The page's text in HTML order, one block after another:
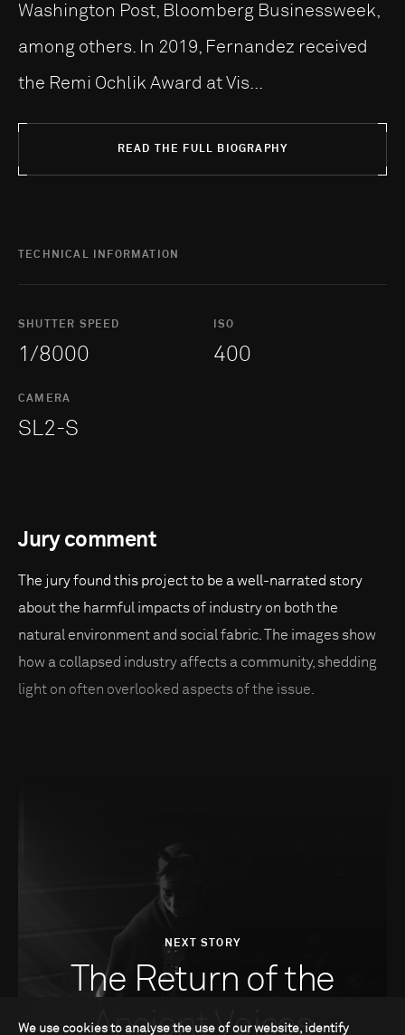
Washington Post, Bloomberg Businessweek,
among others. In 2019, Fernandez received
the Remi Ochlik Award at Vis...
READ THE FULL BIOGRAPHY
TECHNICAL INFORMATION
SHUTTER SPEED
1/8000
ISO
400
CAMERA
SL2-S
Jury comment
The jury found this project to be a well-narrated story
about the harmful impacts of industry on both the
natural environment and social fabric. The images show
how a collapsed industry affects a community, shedding
light on often overlooked aspects of the issue.
NEXT STORY
The Return of the
Ancient Voices
We use cookies to analyse the use of our website, identify